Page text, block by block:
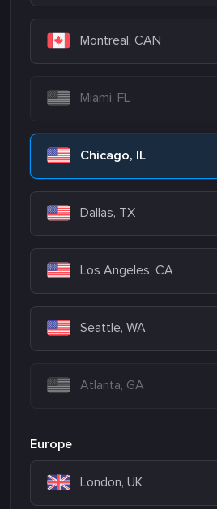
Montreal, CAN
Miami, FL
Chicago, IL
Dallas, TX
Los Angeles, CA
Seattle, WA
Atlanta, GA
Europe
London, UK